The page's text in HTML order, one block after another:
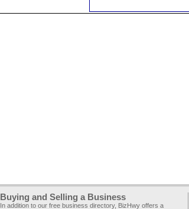
Buying and Selling a Business
In addition to our free business directory, BizHwy offers a